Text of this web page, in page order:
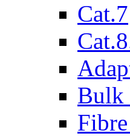
Cat.7
Bulk